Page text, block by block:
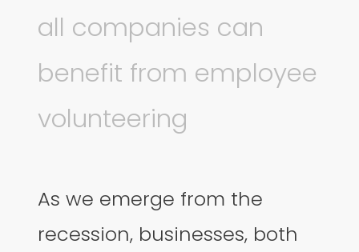
all companies can
benefit from employee
volunteering
As we emerge from the
recession, businesses, both